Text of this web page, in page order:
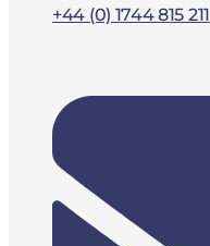
+44 (0) 1744 815 211